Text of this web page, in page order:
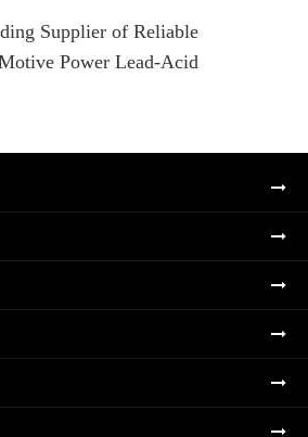
Supplier of Reliable
Power Lead-Acid